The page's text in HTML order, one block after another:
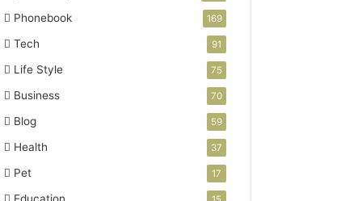
Phonebook 169
Tech 91
Life Style 75
Business 70
Blog 59
Health 37
Pet 17